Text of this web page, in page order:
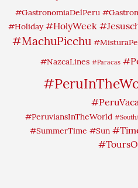
#GastronomiaDelPeru
#Holiday #HolyWeek
#MachuPicchu
#NazcaLines #Paracas
#PeruviansInTheWorld
#SummerTime #Sun